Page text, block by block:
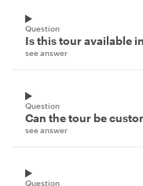
Question
Is this tour available
see answer
Question
Can the tour be
see answer
Question